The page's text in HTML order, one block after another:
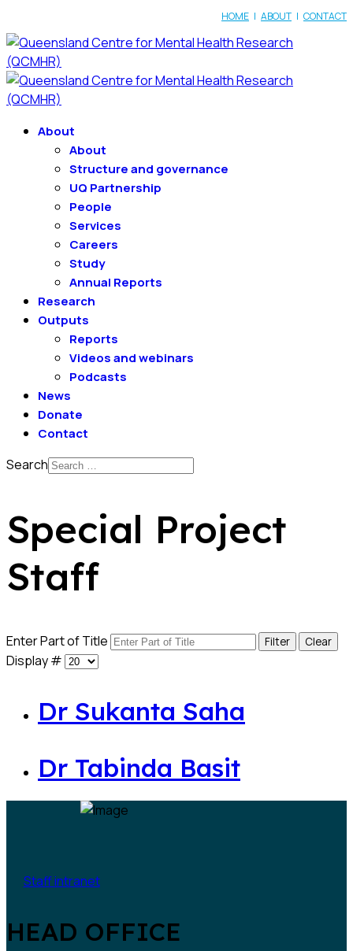
HOME | ABOUT | CONTACT
About
About
Structure and governance
UQ Partnership
People
Services
Careers
Study
Annual Reports
Research
Outputs
Reports
Videos and webinars
Podcasts
News
Donate
Contact
Search
Special Project
Staff
Enter Part of Title Filter Clear
Display #
Dr Sukanta Saha
Dr Tabinda Basit
Staff intranet
HEAD OFFICE